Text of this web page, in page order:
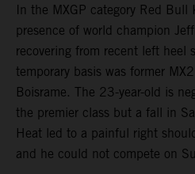
In the MXGP category Red
presence of world champion
recovering from recent left heel
temporary basis was former
Boisrame. The 23-year-old is
the premier class but a fall in
Heat led to a painful right
and he could not compete on